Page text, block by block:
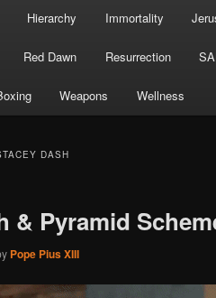
Hierarchy Immortality
Red Dawn Resurrection
Weapons Wellness
DASH
& Pyramid
Pope Pius XIII